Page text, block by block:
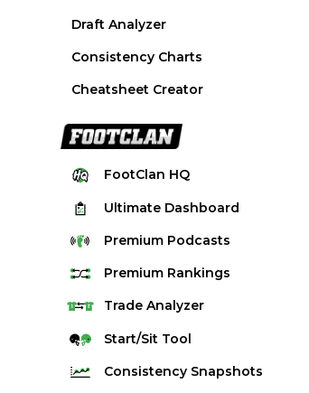
Draft Analyzer
Consistency Charts
Cheatsheet Creator
FootClan HQ
Ultimate Dashboard
Premium Podcasts
Premium Rankings
Quarterback Rankings
Running Back Rankings
TradeAnalyzer
Start/Sit Tool
Consistency Snapshots